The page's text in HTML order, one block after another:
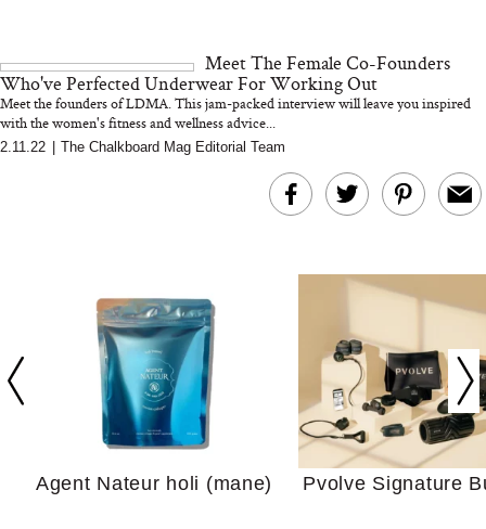
In Conversation:
Actually Slow
We Tried the Longevity
Your Ultimate
Guide For
Meet The Female Co-Founders
Who've Perfected Underwear For Working Out
Meet the founders of LDMA. This jam-packed interview will leave you inspired
with the women's fitness and wellness advice...
2.11.22 The Chalkboard Mag Editorial Team
Agent Nateur holi (mane) Pvolve Signature